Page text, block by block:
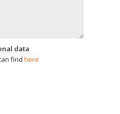
data
find here